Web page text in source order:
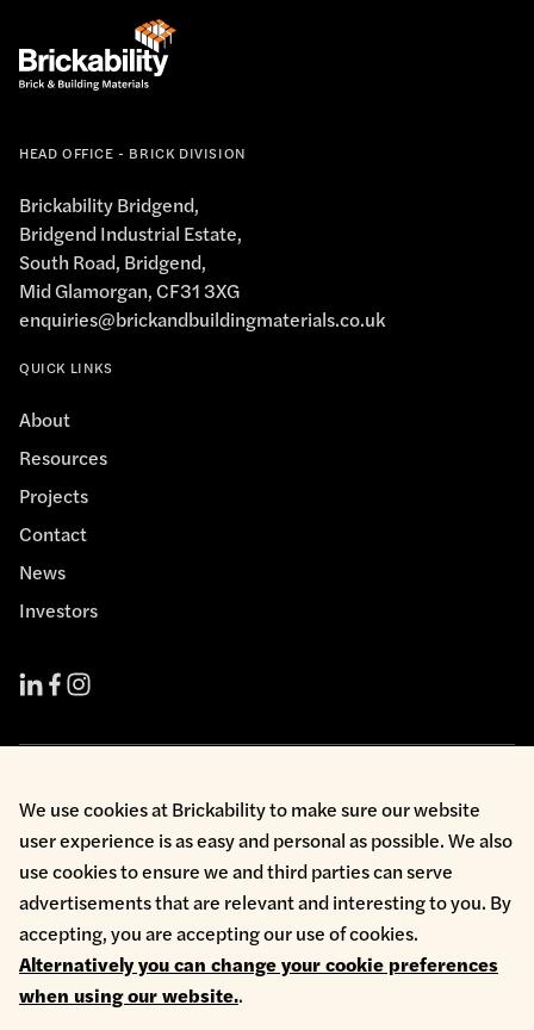
HEAD OFFICE - BRICK DIVISION
Brickability Bridgend,
Bridgend Industrial Estate,
South Road, Bridgend,
Mid Glamorgan, CF31 3XG
enquiries@brickandbuildingmaterials.co.uk
QUICK LINKS
About
Resources
Projects
Contact
News
Investors
Environmental Policy
Health & Safety
Modern Slavery
Privacy Policy
Terms & Conditions
Whistleblowing
Copyright © 2026 Brickability Limited | All Rights Reserved
We use cookies at Brickability to make sure our website
user experience is as easy and personal as possible. We also
use cookies to ensure we and third parties can serve
advertisements that are relevant and interesting to you. By
accepting, you are accepting our use of cookies.
Alternatively you can change your cookie preferences
when using our website..